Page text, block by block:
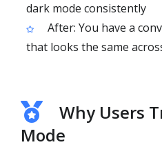
dark mode consistently
After: You have a
that looks the same
Why Users
Mode